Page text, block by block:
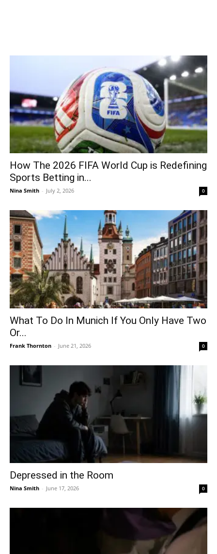
How The 2026 FIFA World Cup is Redefining
Sports Betting in...
Nina Smith - July 2, 2026 0
What To Do In Munich If You Only Have Two
Or...
Frank Thornton - June 21, 2026 0
Depressed in the Room
Nina Smith - June 17, 2026 0